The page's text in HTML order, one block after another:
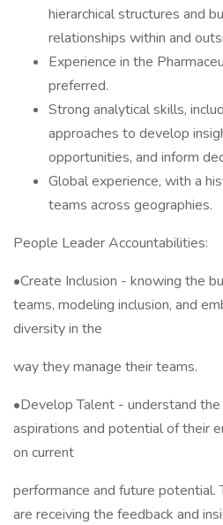
hierarchical structures and
relationships within and
Experience in the
preferred.
Strong analytical skills,
approaches to develop
opportunities, and inform
Global experience, with a
teams across geographies.
People Leader Accountabilities:
•Create Inclusion - knowing the
teams, modeling inclusion, and
diversity in the
way they manage their teams.
•Develop Talent - understand
aspirations and potential of their
on current
performance and future potential.
are receiving the feedback and